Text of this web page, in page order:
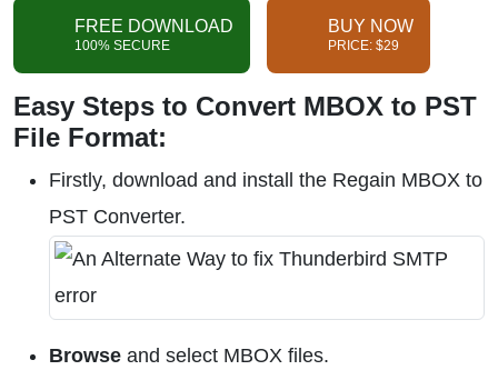
FREE DOWNLOAD
100% SECURE
BUY NOW
PRICE: $29
Easy Steps to Convert MBOX to PST
File Format:
Firstly, download and install the Regain MBOX to
PST Converter.
Browse and select MBOX files.